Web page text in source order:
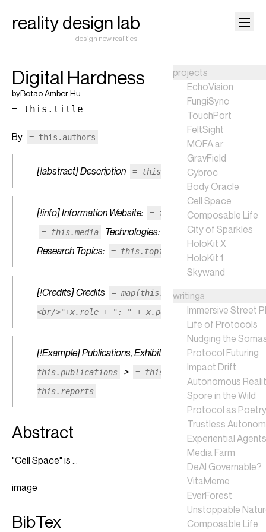
reality design lab
design new realities
projects
EchoVision
FungiSync
TouchPort
FeltSight
MOFA.ar
GravField
Cybroc
Body Oracle
Cell Space
Composable Life
City of Sparkles
HoloKit X
HoloKit 1
Skywand
writings
Immersive Street
Life of Protocols
Nudging the
Protocol Futuring
Impact Drift
Autonomous
Spore in the Wild
Protocol as Poetry
Trustless
Experiential Agents
Media Farm
DeAI Governable?
VitaMeme
EverForest
Unstoppable
Composable Life
Digital Hardness
byBotao Amber Hu
= this.title
By = this.authors
[!abstract] Description = this.description
[!info] Information Website: = this.website Media:
= this.media Technologies: = this.techs
Research Topics: = this.topics
[!Credits] Credits
= map(this.credits, (x) => "
<br/>"+x.role + ": " + x.person)
[!Example] Publications, Exhibitions, Press Reports =
this.publications
> = this.exhibitions >
this.reports
Abstract
"Cell Space" is ...
image
BibTex